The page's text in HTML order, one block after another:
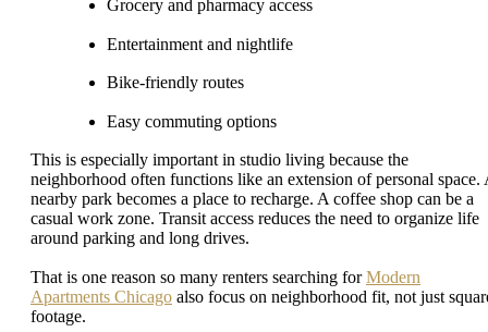
Grocery and pharmacy access
Entertainment and nightlife
Bike-friendly routes
Easy commuting options
This is especially important in studio living because the
neighborhood often functions like an extension of personal space.
nearby park becomes a place to recharge. A coffee shop can be a
casual work zone. Transit access reduces the need to organize life
around parking and long drives.
That is one reason so many renters searching forModern
Apartments Chicago also focus on neighborhood fit, not just
footage.